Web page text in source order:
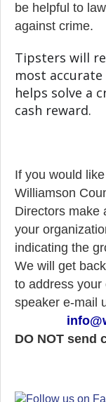
be helpful to
against crime.
Tipsters will
most
helps solve a
cash reward.
If you would
Williamson
Directors make
your
indicating the
We will get
to address
speaker e-mail
DO NOT send